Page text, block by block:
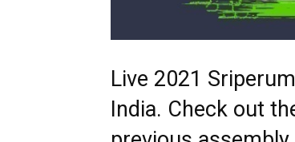
Live 2021
India. Check out